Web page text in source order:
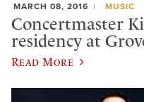
MARCH 08, 2016 MUSIC
Concertmaster
residency at
Read More